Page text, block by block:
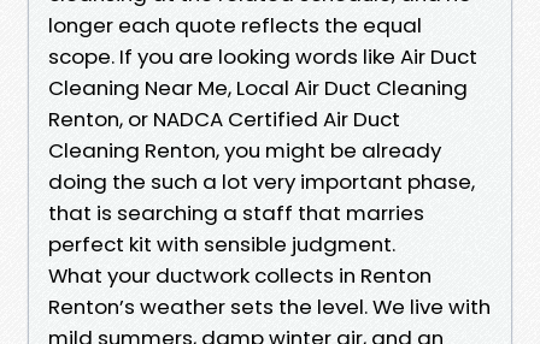
longer each quote reflects the equal
scope. If you are looking words like Air Duct
Cleaning Near Me, Local Air Duct Cleaning
Renton, or NADCA Certified Air Duct
Cleaning Renton, you might be already
doing the such a lot very important phase,
that is searching a staff that marries
perfect kit with sensible judgment.
What your ductwork collects in Renton
Renton’s weather sets the level. We live with
mild summers, damp winter air, and an